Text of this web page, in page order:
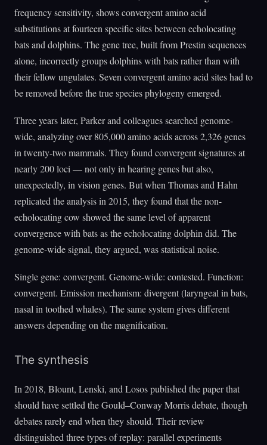
frequency sensitivity, shows convergent amino acid
substitutions at fourteen specific sites between echolocating
bats and dolphins. The gene tree, built from Prestin sequences
alone, incorrectly groups dolphins with bats rather than with
their fellow ungulates. Seven convergent amino acid sites had to
be removed before the true species phylogeny emerged.
Three years later, Parker and colleagues searched genome-
wide, analyzing over 805,000 amino acids across 2,326 genes
in twenty-two mammals. They found convergent signatures at
nearly 200 loci — not only in hearing genes but also,
unexpectedly, in vision genes. But when Thomas and Hahn
replicated the analysis in 2015, they found that the non-
echolocating cow showed the same level of apparent
convergence with bats as the echolocating dolphin did. The
genome-wide signal, they argued, was statistical noise.
Single gene: convergent. Genome-wide: contested. Function:
convergent. Emission mechanism: divergent (laryngeal in bats,
nasal in toothed whales). The same system gives different
answers depending on the magnification.
The synthesis
In 2018, Blount, Lenski, and Losos published the paper that
should have settled the Gould–Conway Morris debate, though
debates rarely end when they should. Their review
distinguished three types of replay: parallel experiments